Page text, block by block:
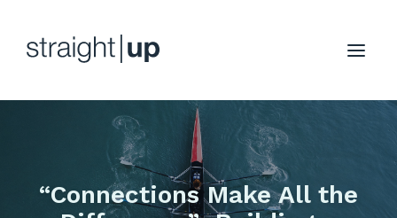
“Connections Make All the